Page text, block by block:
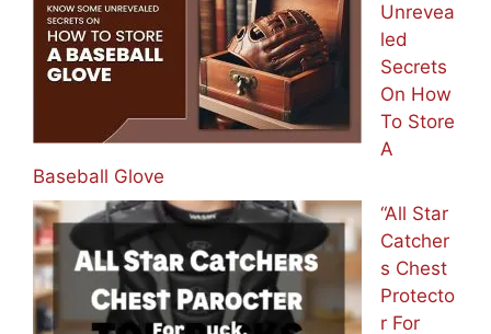
Unrevea
led
Secrets
On How
To Store
A
Baseball Glove
“All Star
Catcher
s Chest
Protecto
r For